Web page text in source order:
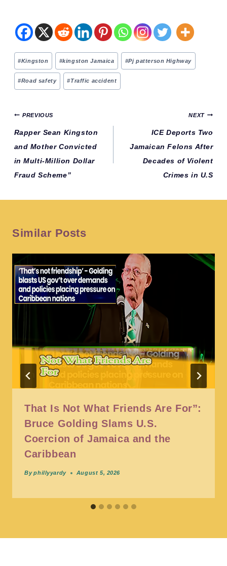
Post
Tags:
#Kingston #kingston Jamaica #Pj patterson Highway
#Road safety #Traffic accident
Post
navigation
PREVIOUS
Rapper Sean Kingston
and Mother Convicted
in Multi-Million Dollar
Fraud Scheme”
NEXT
ICE Deports Two
Jamaican Felons After
Decades of Violent
Crimes in U.S
Similar Posts
That Is Not What Friends Are For”:
Bruce Golding Slams U.S.
Coercion of Jamaica and the
Caribbean
By phillyyardy August 5, 2026